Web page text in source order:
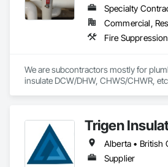
Specialty
Commercial,
We are subcontractors mostly for
insulate DCW/DHW, CHWS/CHWR,
for all of the above.Trigen
Supplier